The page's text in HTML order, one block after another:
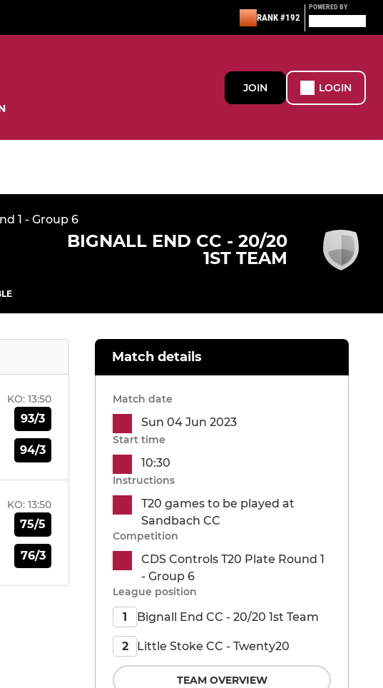
RANK #192
POWERED BY
JOIN LOGIN
1 - Group 6
BIGNALL END CC - 20/20
1ST TEAM
KO: 13:50
93/3
94/3
KO: 13:50
75/5
76/3
Match details
Match date
Sun 04 Jun 2023
Start time
10:30
Instructions
T20 games to be played at
Sandbach CC
Competition
CDS Controls T20 Plate Round 1
- Group 6
League position
1 Bignall End CC - 20/20 1st Team
2 Little Stoke CC - Twenty20
TEAM OVERVIEW